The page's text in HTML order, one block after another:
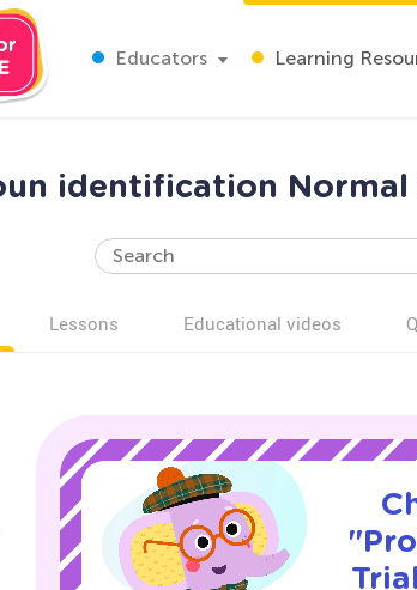
Educators Learning
identification
Lessons Educational videos